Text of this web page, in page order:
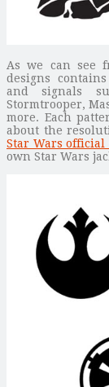
As we can see
designs
and signals
Stormtrooper,
more. Each
about the
Star Wars official
own Star Wars